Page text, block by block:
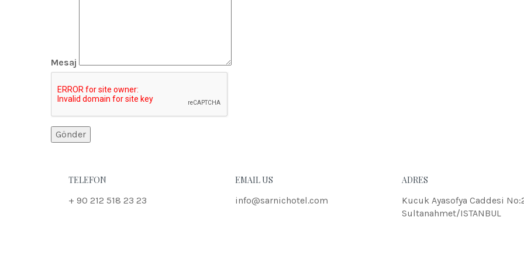
Mesaj
TELEFON
+ 90 212 518 23 23
EMAIL US
info@sarnichotel.com
ADRES
Kucuk Ayasofya Caddesi
Sultanahmet/ISTANBUL